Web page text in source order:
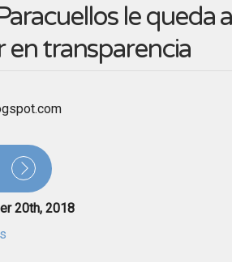
le queda
en transparencia
20th, 2018